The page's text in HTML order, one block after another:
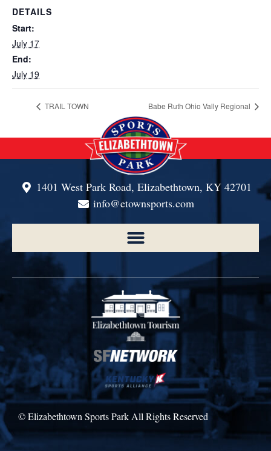
DETAILS
Start:
July 17
End:
July 19
TRAIL TOWN Babe Ruth Ohio Vally Regional
1401 West Park Road, Elizabethtown, KY 42701
info@etownsports.com
© Elizabethtown Sports Park All Rights Reserved